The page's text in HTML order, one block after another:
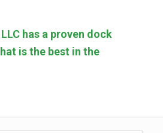
has a proven dock
is the best in the